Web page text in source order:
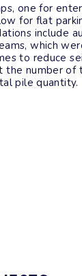
one for
for flat
include
which
to reduce
the number of
pile quantity.